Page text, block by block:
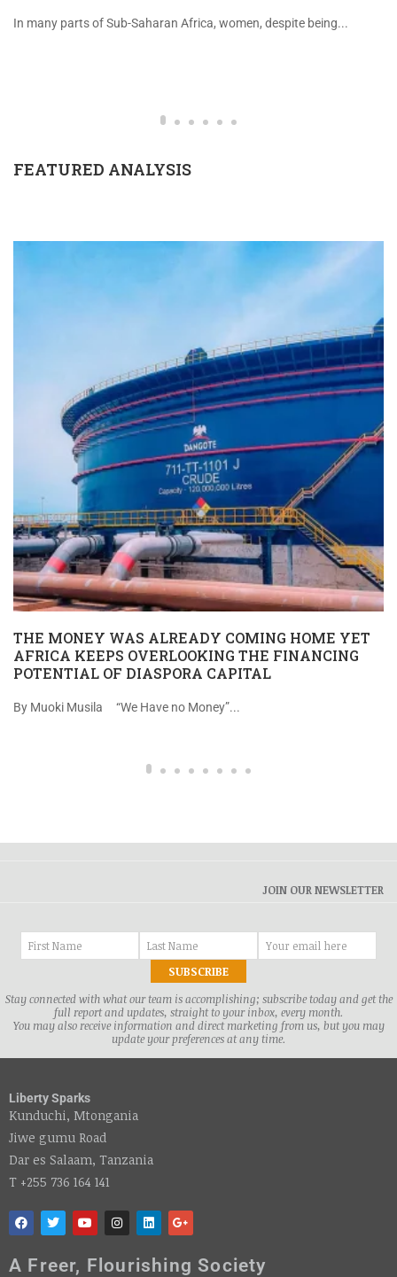
In many parts of Sub-Saharan Africa, women, despite being...
FEATURED ANALYSIS
THE MONEY WAS ALREADY COMING HOME YET
AFRICA KEEPS OVERLOOKING THE FINANCING
POTENTIAL OF DIASPORA CAPITAL
By Muoki Musila “We Have no Money”...
JOIN OUR NEWSLETTER
Stay connected with what our team is accomplishing; subscribe today and get the
full report and updates, straight to your inbox, every month.
You may also receive information and direct marketing from us, but you may
update your preferences at any time.
Liberty Sparks
Kunduchi, Mtongania
Jiwe gumu Road
Dar es Salaam, Tanzania
T +255 736 164 141
A Freer, Flourishing Society